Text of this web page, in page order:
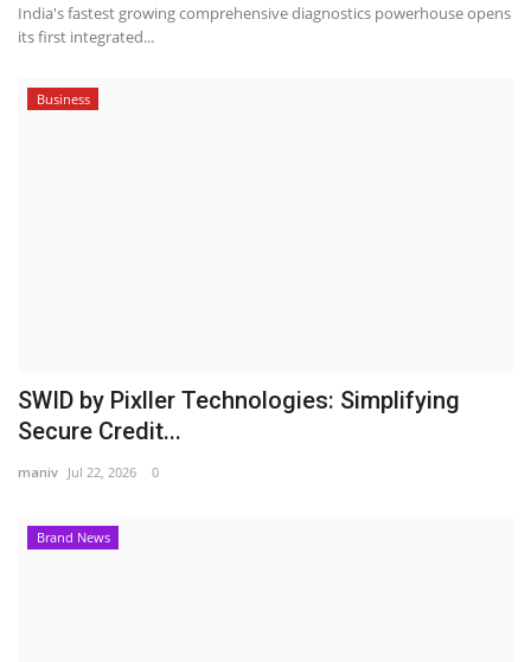
India's fastest growing comprehensive diagnostics powerhouse opens
its first integrated...
Business
SWID by Pixller Technologies: Simplifying
Secure Credit...
maniv Jul 22, 2026 0
Brand News